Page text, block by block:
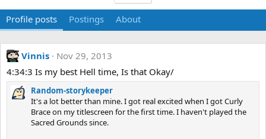
Profile posts Postings About
Vinnis
Nov 29, 2013
4:34:3 Is my best Hell time, Is that Okay/
Random-storykeeper
It's a lot better than mine. I got real excited when I got Curly
Brace on my titlescreen for the first time. I haven't played the
Sacred Grounds since.